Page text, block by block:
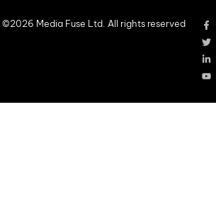
Media Fuse Ltd. All rights reserved